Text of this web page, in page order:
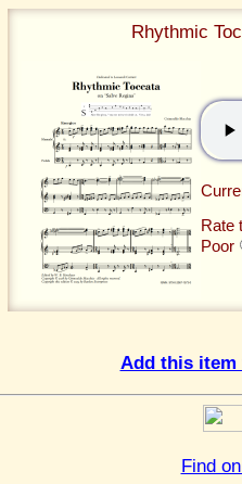
Rhythmic
Rate
Poor
Add this item
Find